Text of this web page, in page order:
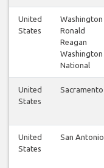
United
States
Washington
Ronald
Reagan
Washington
National
United
States
Sacramento
United
States
San Antonio